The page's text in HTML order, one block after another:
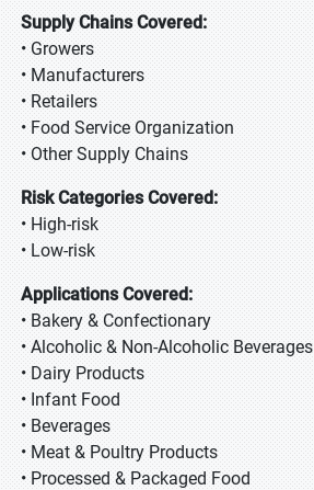
Supply Chains Covered:
• Growers
• Manufacturers
• Retailers
• Food Service Organization
• Other Supply Chains
Risk Categories Covered:
• High-risk
• Low-risk
Applications Covered:
• Bakery & Confectionary
• Alcoholic & Non-Alcoholic Beverages
• Dairy Products
• Infant Food
• Beverages
• Meat & Poultry Products
• Processed & Packaged Food